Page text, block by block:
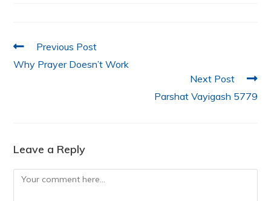
k
Previous Post
Why Prayer Doesn’t Work
Next Post
Parshat Vayigash 5779
Leave a Reply